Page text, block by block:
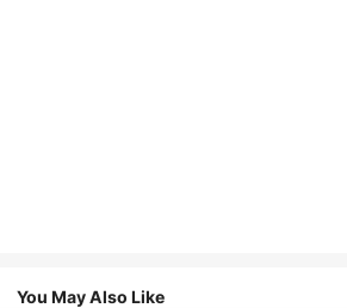
You May Also Like